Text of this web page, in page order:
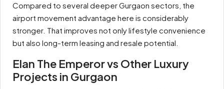
Compared to several deeper Gurgaon sectors, the
airport movement advantage here is considerably
stronger. That improves not only lifestyle convenience
but also long-term leasing and resale potential.
Elan The Emperor vs Other Luxury
Projects in Gurgaon